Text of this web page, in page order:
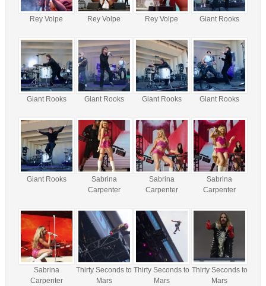
Rey Volpe Rey Volpe Rey Volpe Giant Rooks
Giant Rooks Giant Rooks Giant Rooks Giant Rooks
Giant Rooks
Sabrina
Carpenter
Sabrina
Carpenter
Sabrina
Carpenter
Sabrina
Carpenter
Thirty Seconds to
Mars
Thirty Seconds to
Mars
Thirty Seconds to
Mars